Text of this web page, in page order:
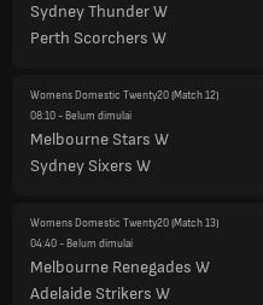
Sydney Thunder W
Perth Scorchers W
Womens Domestic Twenty20(Match 12)
08:10- Belum dimulai
Melbourne Stars W
Sydney Sixers W
Womens Domestic Twenty20(Match 13)
04:40- Belum dimulai
Melbourne Renegades W
Adelaide Strikers W